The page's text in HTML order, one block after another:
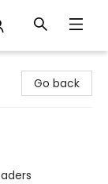
Go back